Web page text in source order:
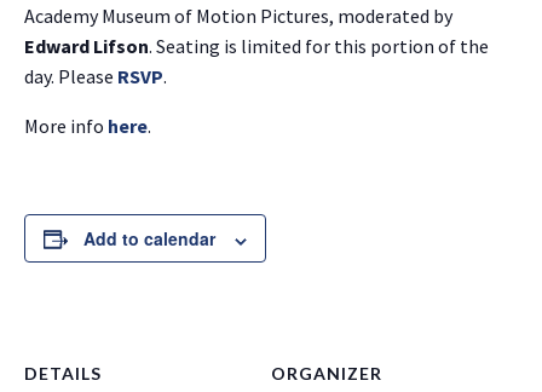
Academy Museum of Motion Pictures, moderated by
Edward Lifson. Seating is limited for this portion of the
day. Please RSVP.
More info here.
Add to calendar
DETAILS ORGANIZER